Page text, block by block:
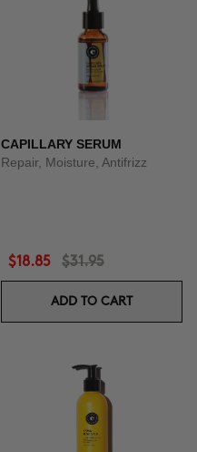
CAPILLARY SERUM
Repair, Moisture, Antifrizz
$18.85 $31.95
ADD TO CART